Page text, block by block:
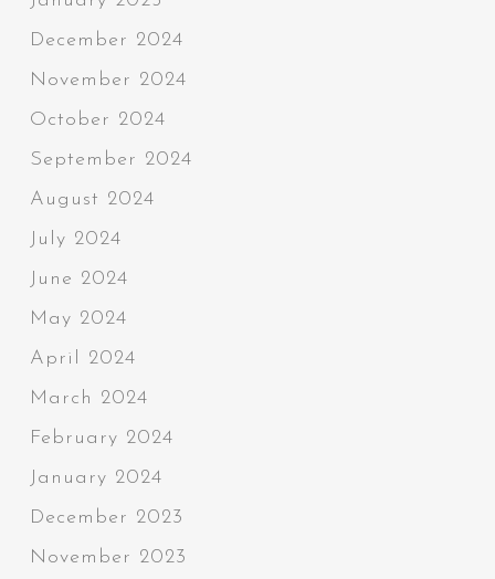
December 2024
November 2024
October 2024
September 2024
August 2024
July 2024
June 2024
May 2024
April 2024
March 2024
February 2024
January 2024
December 2023
November 2023